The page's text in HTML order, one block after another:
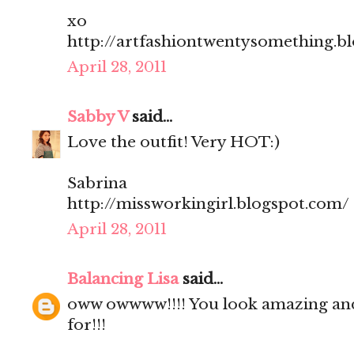
xo
http://
April 28, 2011
Sabby Vsaid...
Love the outfit! Very HOT:)
Sabrina
http://missworkingirl.blogspot.com/
April 28, 2011
Balancing Lisasaid...
oww owwww!!!! You look amazing
for!!!